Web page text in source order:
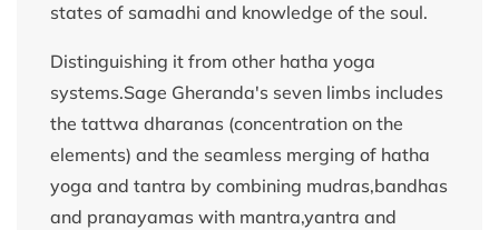
states of samadhi and knowledge of the soul.
Distinguishing it from other hatha yoga
systems.Sage Gheranda's seven limbs includes
the tattwa dharanas (concentration on the
elements) and the seamless merging of hatha
yoga and tantra by combining mudras,bandhas
and pranayamas with mantra,yantra and